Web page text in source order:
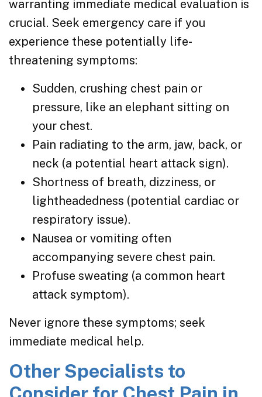
warranting immediate medical evaluation is
crucial. Seek emergency care if you
experience these potentially life-
threatening symptoms:
Sudden, crushing chest pain or
pressure, like an elephant sitting on
your chest.
Pain radiating to the arm, jaw, back, or
neck (a potential heart attack sign).
Shortness of breath, dizziness, or
lightheadedness (potential cardiac or
respiratory issue).
Nausea or vomiting often
accompanying severe chest pain.
Profuse sweating (a common heart
attack symptom).
Never ignore these symptoms; seek
immediate medical help.
Other Specialists to